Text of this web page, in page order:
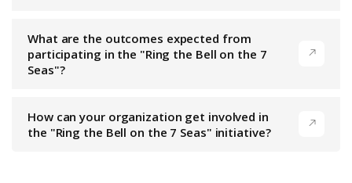
What are the outcomes expected from
participating in the "Ring the Bell on the 7
Seas"?
How can your organization get involved in
the "Ring the Bell on the 7 Seas" initiative?